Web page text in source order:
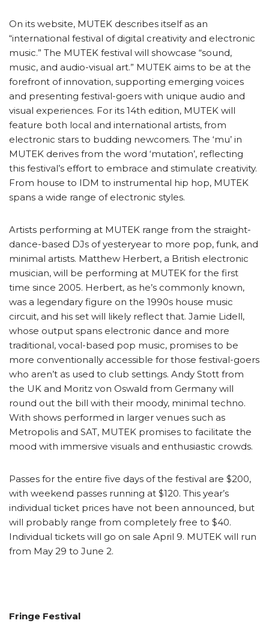
On its website, MUTEK describes itself as an
“international festival of digital creativity and electronic
music.” The MUTEK festival will showcase “sound,
music, and audio-visual art.” MUTEK aims to be at the
forefront of innovation, supporting emerging voices
and presenting festival-goers with unique audio and
visual experiences. For its 14th edition, MUTEK will
feature both local and international artists, from
electronic stars to budding newcomers. The ‘mu’ in
MUTEK derives from the word ‘mutation’, reflecting
this festival’s effort to embrace and stimulate creativity.
From house to IDM to instrumental hip hop, MUTEK
spans a wide range of electronic styles.
Artists performing at MUTEK range from the straight-
dance-based DJs of yesteryear to more pop, funk, and
minimal artists. Matthew Herbert, a British electronic
musician, will be performing at MUTEK for the first
time since 2005. Herbert, as he’s commonly known,
was a legendary figure on the 1990s house music
circuit, and his set will likely reflect that. Jamie Lidell,
whose output spans electronic dance and more
traditional, vocal-based pop music, promises to be
more conventionally accessible for those festival-goers
who aren’t as used to club settings. Andy Stott from
the UK and Moritz von Oswald from Germany will
round out the bill with their moody, minimal techno.
With shows performed in larger venues such as
Metropolis and SAT, MUTEK promises to facilitate the
mood with immersive visuals and enthusiastic crowds.
Passes for the entire five days of the festival are $200,
with weekend passes running at $120. This year’s
individual ticket prices have not been announced, but
will probably range from completely free to $40.
Individual tickets will go on sale April 9. MUTEK will run
from May 29 to June 2.
Fringe Festival